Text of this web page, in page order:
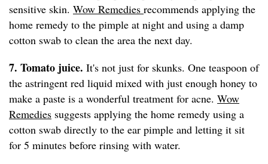
sensitive skin. Wow Remedies recommends applying the
home remedy to the pimple at night and using a damp
cotton swab to clean the area the next day.
7. Tomato juice. It's not just for skunks. One teaspoon of
the astringent red liquid mixed with just enough honey to
make a paste is a wonderful treatment for acne. Wow
Remedies suggests applying the home remedy using a
cotton swab directly to the ear pimple and letting it sit
for 5 minutes before rinsing with water.